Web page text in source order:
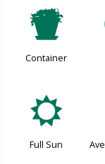
t
Container
j
Full Sun